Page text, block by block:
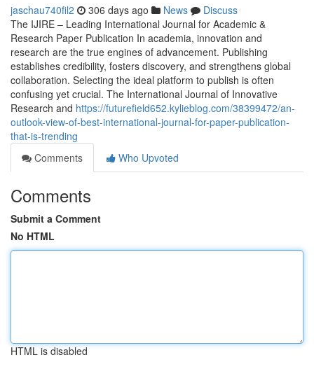
jaschau740fil2 306 days ago News
Discuss
The IJIRE – Leading International Journal for Academic &
Research Paper Publication In academia, innovation and
research are the true engines of advancement. Publishing
establishes credibility, fosters discovery, and strengthens global
collaboration. Selecting the ideal platform to publish is often
confusing yet crucial. The International Journal of Innovative
Research and https://futurefield652.kylieblog.com/38399472/an-
outlook-view-of-best-international-journal-for-paper-publication-
that-is-trending
Comments
Who Upvoted
Comments
Submit a Comment
No HTML
HTML is disabled